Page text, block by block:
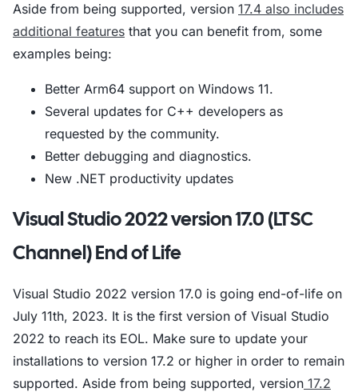
Aside from being supported, version 17.4 also includes
additional features that you can benefit from, some
examples being:
Better Arm64 support on Windows 11.
Several updates for C++ developers as
requested by the community.
Better debugging and diagnostics.
New .NET productivity updates
Visual Studio 2022 version 17.0 (LTSC
Channel) End of Life
Visual Studio 2022 version 17.0 is going end-of-life on
July 11th, 2023. It is the first version of Visual Studio
2022 to reach its EOL. Make sure to update your
installations to version 17.2 or higher in order to remain
supported. Aside from being supported, version 17.2